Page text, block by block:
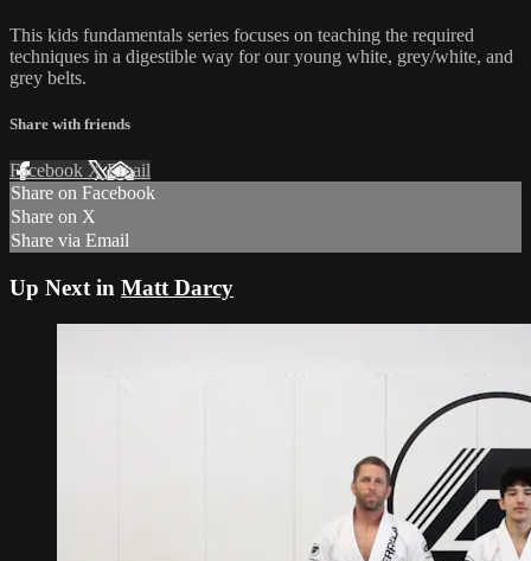
This kids fundamentals series focuses on teaching the required
techniques in a digestible way for our young white, grey/white, and
grey belts.
Share with friends
Facebook XEmail
Share on Facebook
Share on X
Share via Email
Up Next in Matt Darcy